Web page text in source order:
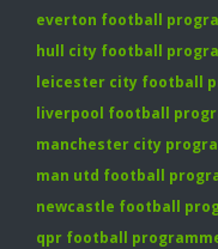
everton football
hull city football
leicester city football
liverpool football
manchester city
man utd football
newcastle football
qpr football